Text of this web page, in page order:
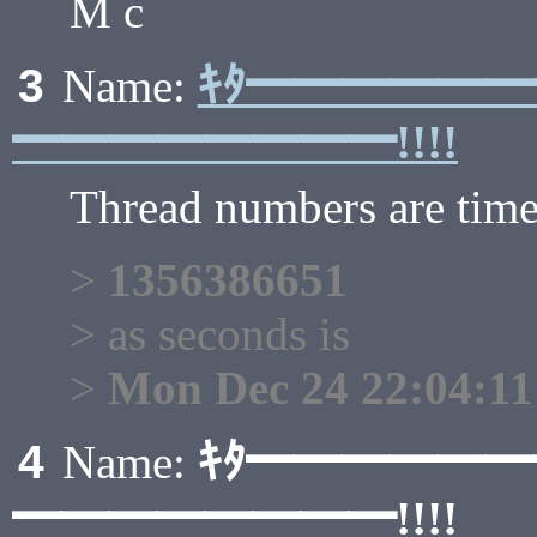
M c
3 Name: ｷﾀ
━━━━━━━━!!!!
Thread numbers are
> 1356386651
> as seconds is
> Mon Dec 24
4 Name: ｷﾀ
━━━━━━━━!!!!